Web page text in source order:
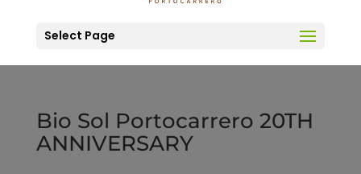
Select Page
Bio Sol Portocarrero 20TH
ANNIVERSARY